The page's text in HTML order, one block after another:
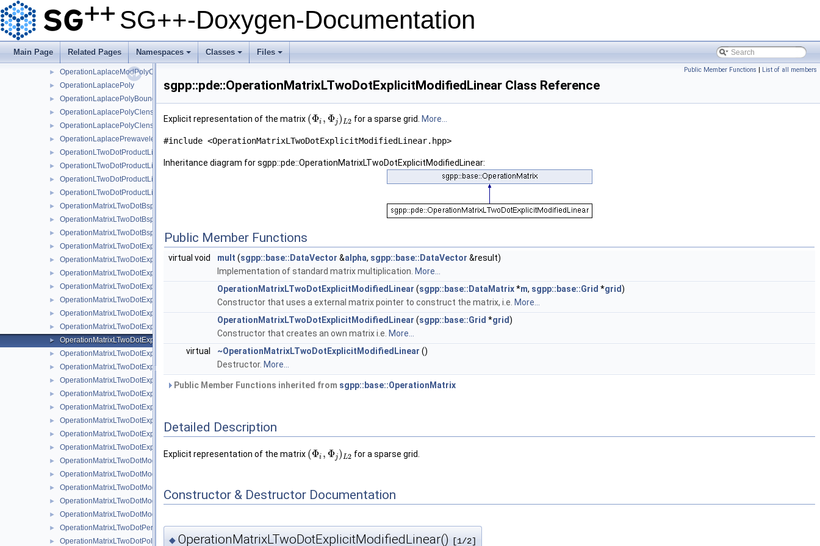
SG++-Doxygen-Documentation
Main Page Related Pages
+
Namespaces
+
Classes
+
Files
OperationLaplaceLinearStretchedBoundary
► OperationLaplaceModBspline
► OperationLaplaceModBsplineClenshawCurtis
OperationLaplaceModPoly
► OperationLaplaceModPolyClenshawCurtis
► OperationLaplacePoly
► OperationLaplacePolyBoundary
► OperationLaplacePolyClenshawCurtis
► OperationLaplacePolyClenshawCurtisBoundary
► OperationLaplacePrewavelet
► OperationLTwoDotProductLinear
► OperationLTwoDotProductLinearBoundary
► OperationLTwoDotProductLinearStretched
► OperationLTwoDotProductLinearStretchedBoundary
► OperationMatrixLTwoDotBspline
► OperationMatrixLTwoDotBsplineBoundary
► OperationMatrixLTwoDotBsplineClenshawCurtis
► OperationMatrixLTwoDotExplicitBspline
► OperationMatrixLTwoDotExplicitBsplineBoundary
► OperationMatrixLTwoDotExplicitBsplineClenshawCurtis
► OperationMatrixLTwoDotExplicitLinear
► OperationMatrixLTwoDotExplicitLinearBoundary
► OperationMatrixLTwoDotExplicitModBspline
► OperationMatrixLTwoDotExplicitModBsplineClenshawCurtis
► OperationMatrixLTwoDotExplicitModifiedLinear
► OperationMatrixLTwoDotExplicitModLinear
► OperationMatrixLTwoDotExplicitModPoly
► OperationMatrixLTwoDotExplicitModPolyClenshawCurtis
► OperationMatrixLTwoDotExplicitPeriodic
► OperationMatrixLTwoDotExplicitPoly
► OperationMatrixLTwoDotExplicitPolyBoundary
► OperationMatrixLTwoDotExplicitPolyClenshawCurtis
► OperationMatrixLTwoDotExplicitPolyClenshawCurtisBoundary
► OperationMatrixLTwoDotModBspline
► OperationMatrixLTwoDotModBsplineClenshawCurtis
► OperationMatrixLTwoDotModLinear
► OperationMatrixLTwoDotModPoly
► OperationMatrixLTwoDotModPolyClenshawCurtis
► OperationMatrixLTwoDotPeriodic
► OperationMatrixLTwoDotPoly
Public Member Functions | List of all members
sgpp::pde::OperationMatrixLTwoDotExplicitModifiedLinear Class Reference
Explicit representation of the matrix (Φi , Φj)L2 for a sparse grid. More...
#include <OperationMatrixLTwoDotExplicitModifiedLinear.hpp>
Inheritance diagram for sgpp::pde::OperationMatrixLTwoDotExplicitModifiedLinear:
Public Member Functions
virtual void mult (sgpp::base::DataVector &alpha, sgpp::base::DataVector &result)
Implementation of standard matrix multiplication. More...
OperationMatrixLTwoDotExplicitModifiedLinear (sgpp::base::DataMatrix*m, sgpp::base::Grid *grid)
Constructor that uses a external matrix pointer to construct the matrix, i.e. More...
OperationMatrixLTwoDotExplicitModifiedLinear (sgpp::base::Grid *grid)
Constructor that creates an own matrix i.e. More...
virtual
~OperationMatrixLTwoDotExplicitModifiedLinear ()
Destructor. More...
Public Member Functions inherited from sgpp::base::OperationMatrix
Detailed Description
Explicit representation of the matrix (Φi , Φj)L2 for a sparse grid.
Constructor & Destructor Documentation
◆ OperationMatrixLTwoDotExplicitModifiedLinear() [1/2]